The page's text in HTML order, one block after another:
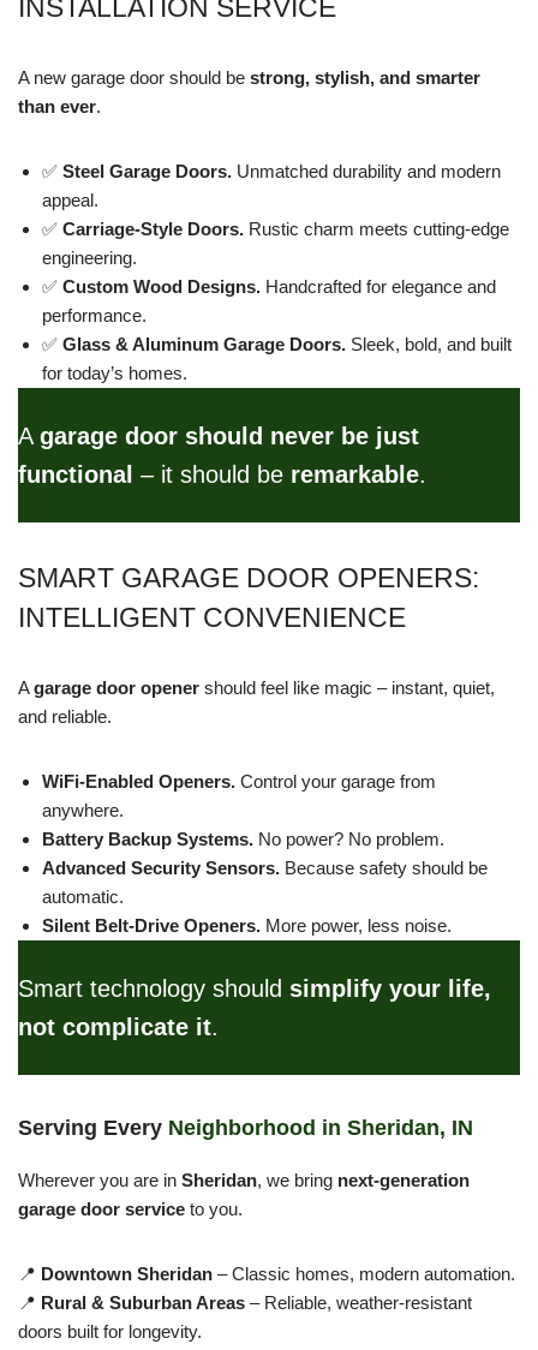
INSTALLATION SERVICE
A new garage door should be strong, stylish, and smarter
than ever.
✅ Steel Garage Doors. Unmatched durability and modern
appeal.
✅ Carriage-Style Doors. Rustic charm meets cutting-edge
engineering.
✅ Custom Wood Designs. Handcrafted for elegance and
performance.
✅ Glass & Aluminum Garage Doors. Sleek, bold, and built
for today’s homes.
A garage door should never be just
functional – it should be remarkable.
SMART GARAGE DOOR OPENERS:
INTELLIGENT CONVENIENCE
Agarage door opener should feel like magic – instant, quiet,
and reliable.
WiFi-Enabled Openers. Control your garage from
anywhere.
Battery Backup Systems. No power? No problem.
Advanced Security Sensors. Because safety should be
automatic.
Silent Belt-Drive Openers. More power, less noise.
Smart technology should simplify your life,
not complicate it.
Serving Every Neighborhood in Sheridan, IN
Wherever you are in Sheridan, we bring next-generation
garage door service to you.
📍 Downtown Sheridan – Classic homes, modern automation.
📍 Rural & Suburban Areas – Reliable, weather-resistant
doors built for longevity.